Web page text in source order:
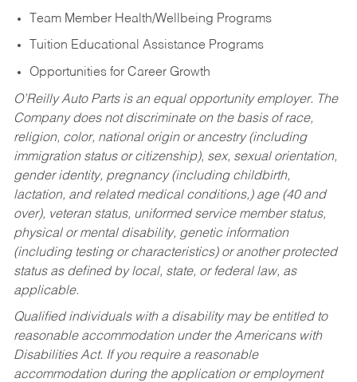
Team Member Health/Wellbeing Programs
Tuition Educational Assistance Programs
Opportunities for Career Growth
O’Reilly Auto Parts is an equal opportunity employer. The
Company does not discriminate on the basis of race,
religion, color, national origin or ancestry (including
immigration status or citizenship), sex, sexual orientation,
gender identity, pregnancy (including childbirth,
lactation, and related medical conditions,) age (40 and
over), veteran status, uniformed service member status,
physical or mental disability, genetic information
(including testing or characteristics) or another protected
status as defined by local, state, or federal law, as
applicable.
Qualified individuals with a disability may be entitled to
reasonable accommodation under the Americans with
Disabilities Act. If you require a reasonable
accommodation during the application or employment